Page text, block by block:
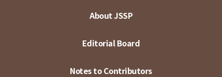
About JSSP
Editorial Board
Notes to Contributors